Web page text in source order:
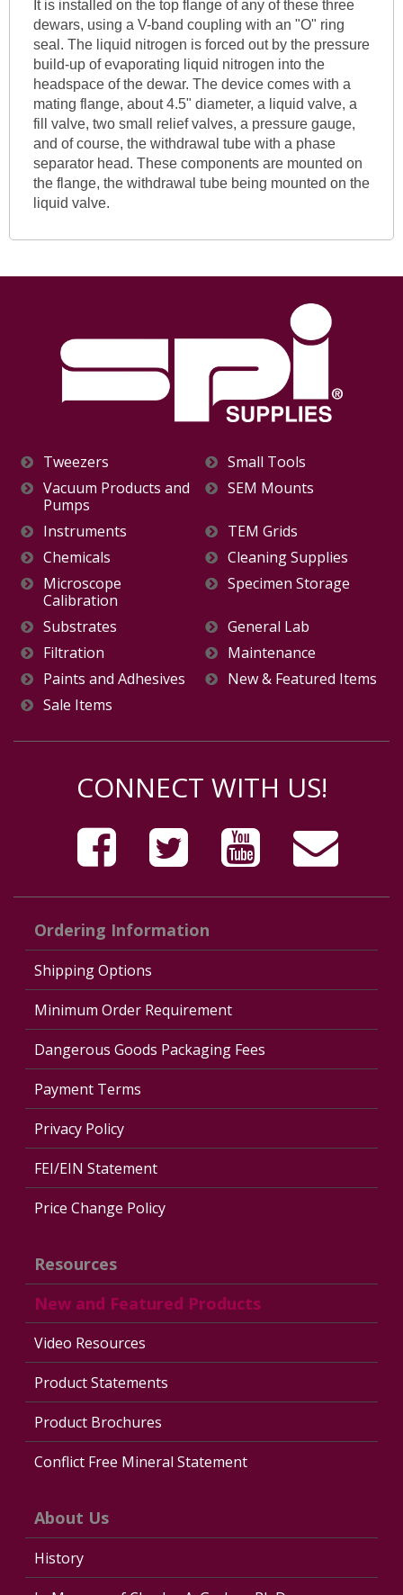
It is installed on the top flange of any of these three
dewars, using a V-band coupling with an "O" ring
seal. The liquid nitrogen is forced out by the pressure
build-up of evaporating liquid nitrogen into the
headspace of the dewar. The device comes with a
mating flange, about 4.5" diameter, a liquid valve, a
fill valve, two small relief valves, a pressure gauge,
and of course, the withdrawal tube with a phase
separator head. These components are mounted on
the flange, the withdrawal tube being mounted on the
liquid valve.
Tweezers
Small Tools
Vacuum Products and
Pumps
SEM Mounts
Instruments
TEM Grids
Chemicals
Cleaning Supplies
Microscope
Calibration
Specimen Storage
Substrates
General Lab
Filtration
Maintenance
Paints and Adhesives
New & Featured Items
Sale Items
CONNECT WITH US!
Ordering Information
Shipping Options
Minimum Order Requirement
Dangerous Goods Packaging Fees
Payment Terms
Privacy Policy
FEI/EIN Statement
Price Change Policy
Resources
New and Featured Products
Video Resources
Product Statements
Product Brochures
Conflict Free Mineral Statement
About Us
History